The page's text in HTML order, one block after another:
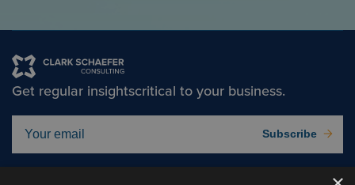
Get regular insightscritical to your business.
Subscribe